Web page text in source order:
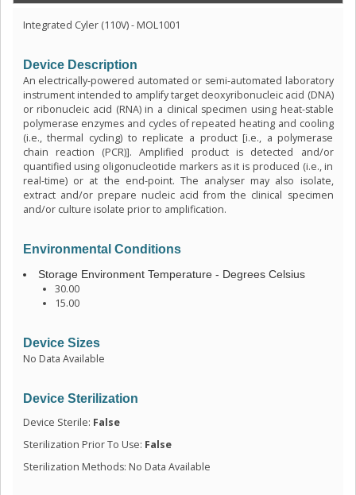
Integrated Cyler (110V) - MOL1001
Device Description
An electrically-powered automated or semi-automated laboratory
instrument intended to amplify target deoxyribonucleic acid (DNA)
or ribonucleic acid (RNA) in a clinical specimen using heat-stable
polymerase enzymes and cycles of repeated heating and cooling
(i.e., thermal cycling) to replicate a product [i.e., a polymerase
chain reaction (PCR)]. Amplified product is detected and/or
quantified using oligonucleotide markers as it is produced (i.e., in
real-time) or at the end-point. The analyser may also isolate,
extract and/or prepare nucleic acid from the clinical specimen
and/or culture isolate prior to amplification.
Environmental Conditions
Storage Environment Temperature - Degrees Celsius
30.00
15.00
Device Sizes
No Data Available
Device Sterilization
Device Sterile: False
Sterilization Prior To Use: False
Sterilization Methods: No Data Available